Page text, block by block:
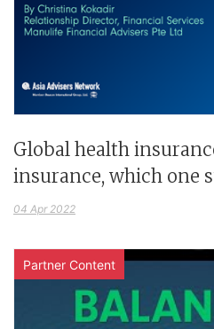
Global health
insurance, which one
04 Apr 2022
Partner Content